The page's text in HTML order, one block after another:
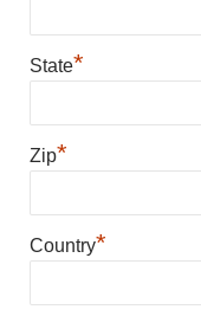
State*
Zip*
Country*